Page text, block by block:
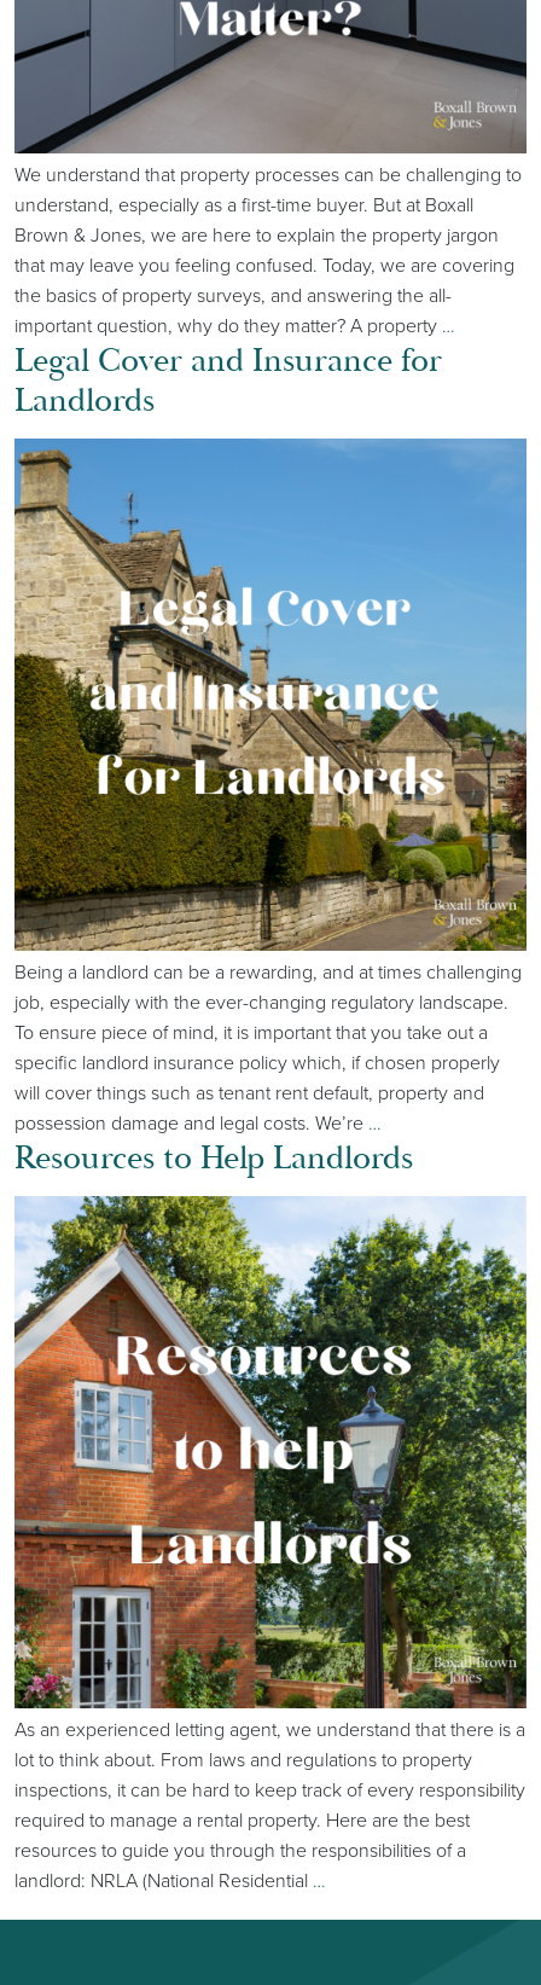
We understand that property processes can be challenging to
understand, especially as a first-time buyer. But at Boxall
Brown & Jones, we are here to explain the property jargon
that may leave you feeling confused. Today, we are covering
the basics of property surveys, and answering the all-
important question, why do they matter? A property …
Legal Cover and Insurance for
Landlords
Being a landlord can be a rewarding, and at times challenging
job, especially with the ever-changing regulatory landscape.
To ensure piece of mind, it is important that you take out a
specific landlord insurance policy which, if chosen properly
will cover things such as tenant rent default, property and
possession damage and legal costs. We’re …
Resources to Help Landlords
As an experienced letting agent, we understand that there is a
lot to think about. From laws and regulations to property
inspections, it can be hard to keep track of every responsibility
required to manage a rental property. Here are the best
resources to guide you through the responsibilities of a
landlord: NRLA (National Residential …